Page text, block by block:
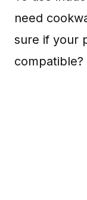
need
sure if your
compatible?